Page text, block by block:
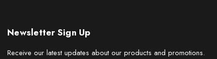
Newsletter Sign Up
Receive our latest updates about our products and promotions.